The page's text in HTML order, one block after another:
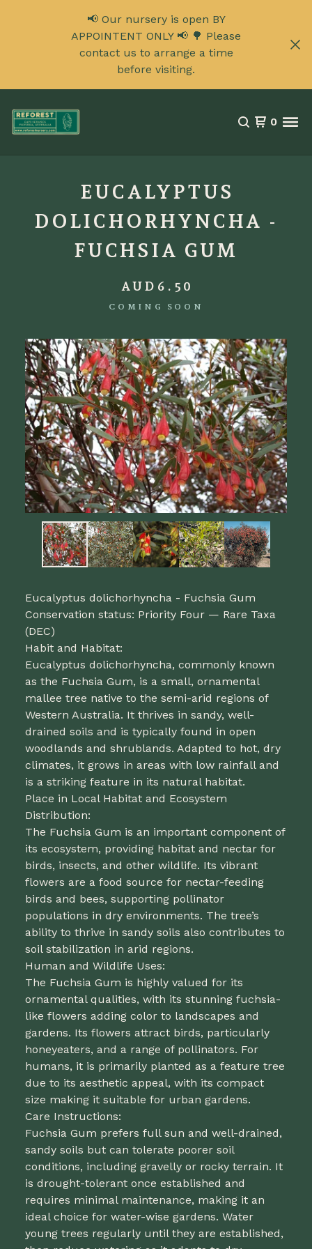
📢 Our nursery is open BY
APPOINTENT ONLY 📢 🌳 Please
contact us to arrange a time
before visiting.
0
EUCALYPTUS
DOLICHORHYNCHA -
FUCHSIA GUM
AUD 6.50
COMING SOON
Eucalyptus dolichorhyncha - Fuchsia Gum
Conservation status: Priority Four — Rare Taxa
(DEC)
Habit and Habitat:
Eucalyptus dolichorhyncha, commonly known
as the Fuchsia Gum, is a small, ornamental
mallee tree native to the semi-arid regions of
Western Australia. It thrives in sandy, well-
drained soils and is typically found in open
woodlands and shrublands. Adapted to hot, dry
climates, it grows in areas with low rainfall and
is a striking feature in its natural habitat.
Place in Local Habitat and Ecosystem
Distribution:
The Fuchsia Gum is an important component of
its ecosystem, providing habitat and nectar for
birds, insects, and other wildlife. Its vibrant
flowers are a food source for nectar-feeding
birds and bees, supporting pollinator
populations in dry environments. The tree’s
ability to thrive in sandy soils also contributes to
soil stabilization in arid regions.
Human and Wildlife Uses:
The Fuchsia Gum is highly valued for its
ornamental qualities, with its stunning fuchsia-
like flowers adding color to landscapes and
gardens. Its flowers attract birds, particularly
honeyeaters, and a range of pollinators. For
humans, it is primarily planted as a feature tree
due to its aesthetic appeal, with its compact
size making it suitable for urban gardens.
Care Instructions:
Fuchsia Gum prefers full sun and well-drained,
sandy soils but can tolerate poorer soil
conditions, including gravelly or rocky terrain. It
is drought-tolerant once established and
requires minimal maintenance, making it an
ideal choice for water-wise gardens. Water
young trees regularly until they are established,